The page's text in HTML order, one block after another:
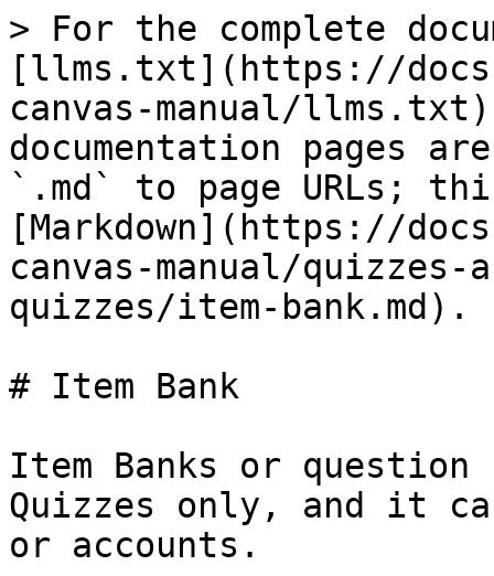
> For the complete
[llms.txt](https://
canvas-manual/
documentation pages
`.md` to page URLs;
[Markdown](https://
canvas-manual/quizzes-
quizzes/item-bank.md).
# Item Bank
Item Banks or
Quizzes only, and it
or accounts.